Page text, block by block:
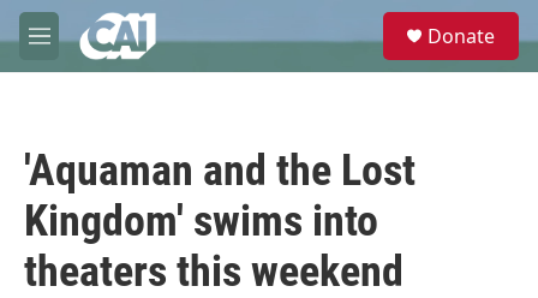
Skip to main content
M
e
e
Donate
'Aquaman and the Lost
Kingdom' swims into
theaters this weekend